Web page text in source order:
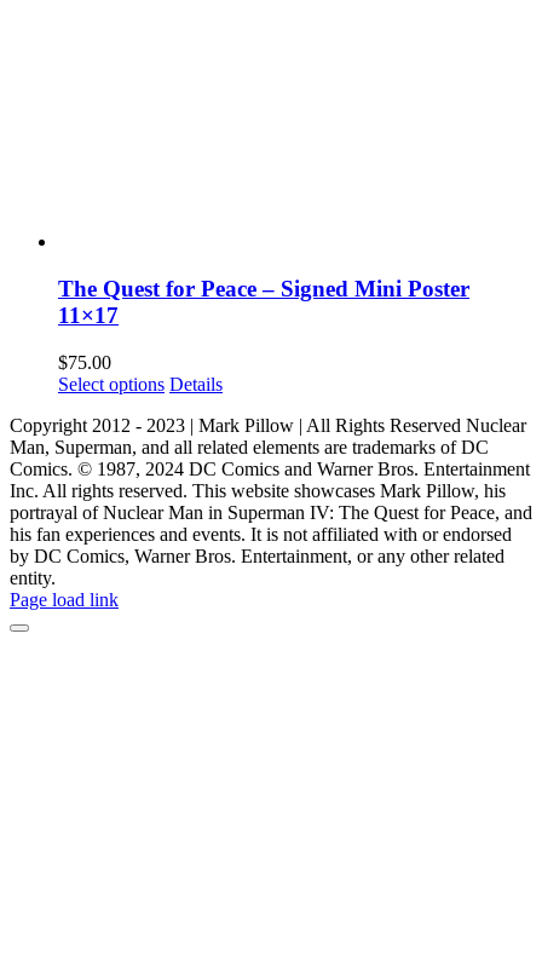
The Quest for Peace – Signed Mini Poster
11×17
$75.00
Select options Details
Copyright 2012 - 2023 | Mark Pillow | All Rights Reserved Nuclear
Man, Superman, and all related elements are trademarks of DC
Comics. © 1987, 2024 DC Comics and Warner Bros. Entertainment
Inc. All rights reserved. This website showcases Mark Pillow, his
portrayal of Nuclear Man in Superman IV: The Quest for Peace, and
his fan experiences and events. It is not affiliated with or endorsed
by DC Comics, Warner Bros. Entertainment, or any other related
entity.
Page load link